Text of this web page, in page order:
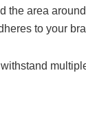
the area
to your